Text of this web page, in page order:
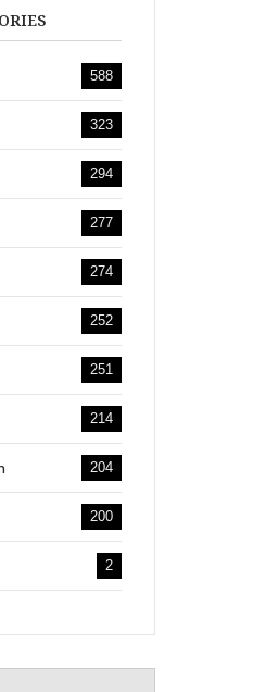
588
323
294
277
274
252
251
214
204
200
2